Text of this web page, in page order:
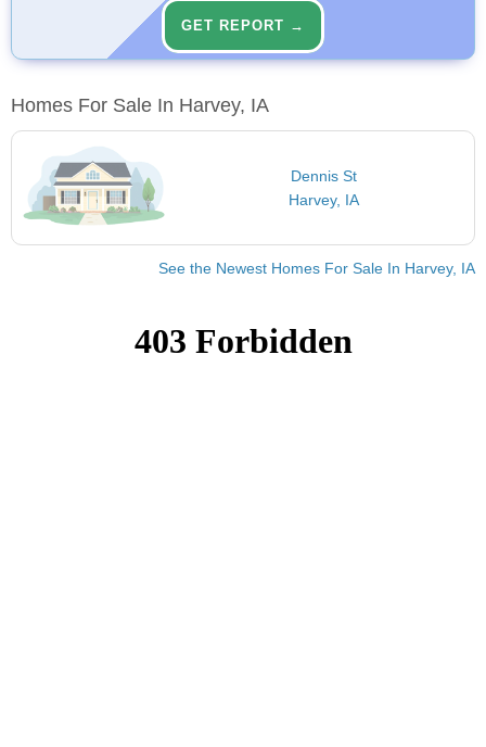
GET REPORT →
Homes For Sale In Harvey, IA
Dennis St
Harvey, IA
See the Newest Homes For Sale In Harvey, IA